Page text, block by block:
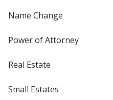
Name Change
Power of Attorney
Real Estate
Small Estates